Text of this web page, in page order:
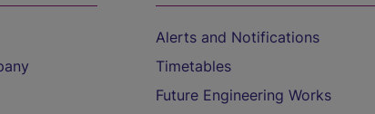
Alerts and Notifications
Timetables
Future Engineering Works